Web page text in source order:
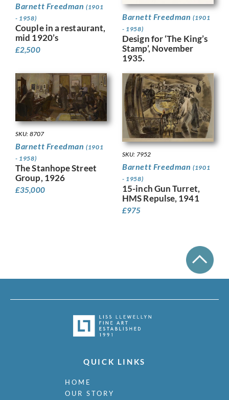
Barnett Freedman(1901
- 1958)
Couple in a restaurant,
mid 1920’s
£2,500
Barnett Freedman(1901
- 1958)
Design for ‘The King’s
Stamp’, November
1935.
SKU: 8707
Barnett Freedman(1901
- 1958)
The Stanhope Street
Group, 1926
£35,000
SKU: 7952
Barnett Freedman(1901
- 1958)
15-inch Gun Turret,
HMS Repulse, 1941
£975
QUICK LINKS
HOME
OUR STORY